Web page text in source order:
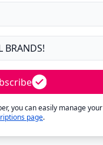
you can easily manage your
page.